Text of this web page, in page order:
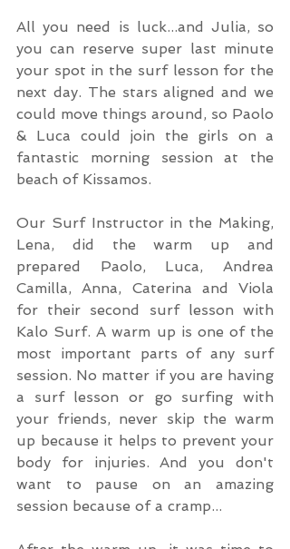
All you need is luck...and Julia, so
you can reserve super last minute
your spot in the surf lesson for the
next day. The stars aligned and we
could move things around, so Paolo
& Luca could join the girls on a
fantastic morning session at the
beach of Kissamos.
Our Surf Instructor in the Making,
Lena, did the warm up and
prepared Paolo, Luca, Andrea
Camilla, Anna, Caterina and Viola
for their second surf lesson with
Kalo Surf. A warm up is one of the
most important parts of any surf
session. No matter if you are having
a surf lesson or go surfing with
your friends, never skip the warm
up because it helps to prevent your
body for injuries. And you don't
want to pause on an amazing
session because of a cramp...